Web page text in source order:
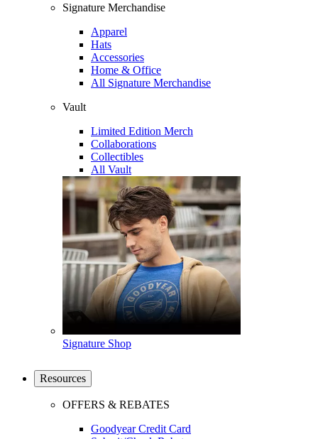
Signature Merchandise
Apparel
Hats
Accessories
Home & Office
All Signature Merchandise
Vault
Limited Edition Merch
Collaborations
Collectibles
All Vault
Signature Shop
Resources
OFFERS & REBATES
Goodyear Credit Card